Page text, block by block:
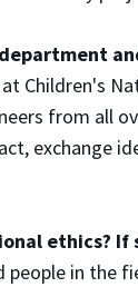
Children's
from all
exchange
ethics? If
in the